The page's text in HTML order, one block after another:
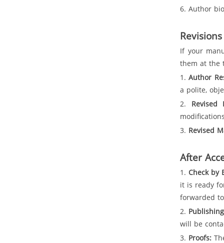
6. Author
Revisions
If your
them at the
1.Author
a polite,
2. Revised
3. Revised
After
1. Check by
it is ready
forwarded
2.
will be
3. Proofs: